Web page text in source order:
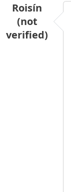
Roisín
(not
verified)